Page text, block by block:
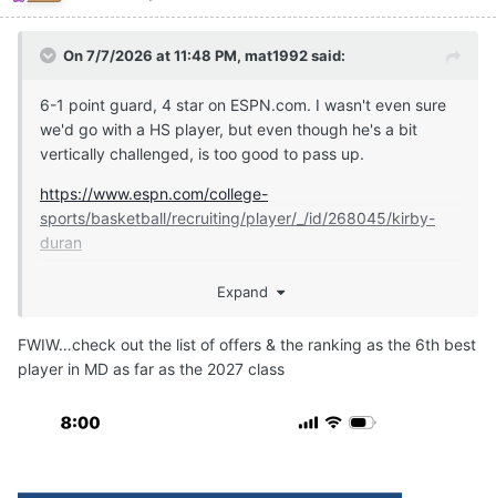
On 7/7/2026 at 11:48 PM, mat1992said:
6-1 point guard, 4 star on ESPN.com. I wasn't even sure
we'd go with a HS player, but even though he's a bit
vertically challenged, is too good to pass up.
https://www.espn.com/college-
sports/basketball/recruiting/player/_/id/268045/kirby-
duran
Expand
FWIW…check out the list of offers & the ranking as the 6th best
player in MD as far as the 2027 class